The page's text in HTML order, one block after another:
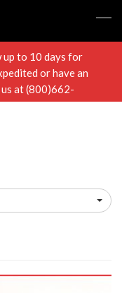
up to 10 days for
or have an
at (800)662-